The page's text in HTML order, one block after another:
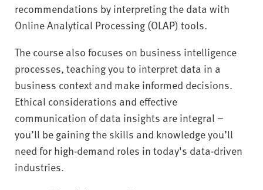
recommendations by interpreting the data with
Online Analytical Processing (OLAP) tools.
The course also focuses on business intelligence
processes, teaching you to interpret data in a
business context and make informed decisions.
Ethical considerations and effective
communication of data insights are integral –
you’ll be gaining the skills and knowledge you’ll
need for high-demand roles in today's data-driven
industries.